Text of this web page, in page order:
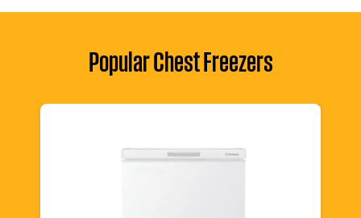
Popular Chest Freezers